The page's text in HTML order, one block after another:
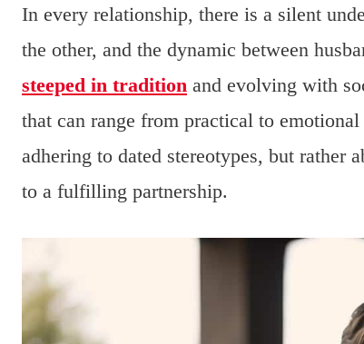
In every relationship, there is a silent
the other, and the dynamic between
steeped in tradition and evolving with
that can range from practical to
adhering to dated stereotypes, but rather
to a fulfilling partnership.